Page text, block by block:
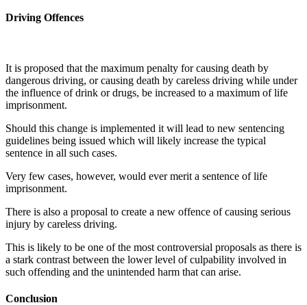
Driving Offences
It is proposed that the maximum penalty for causing death by
dangerous driving, or causing death by careless driving while under
the influence of drink or drugs, be increased to a maximum of life
imprisonment.
Should this change is implemented it will lead to new sentencing
guidelines being issued which will likely increase the typical
sentence in all such cases.
Very few cases, however, would ever merit a sentence of life
imprisonment.
There is also a proposal to create a new offence of causing serious
injury by careless driving.
This is likely to be one of the most controversial proposals as there is
a stark contrast between the lower level of culpability involved in
such offending and the unintended harm that can arise.
Conclusion